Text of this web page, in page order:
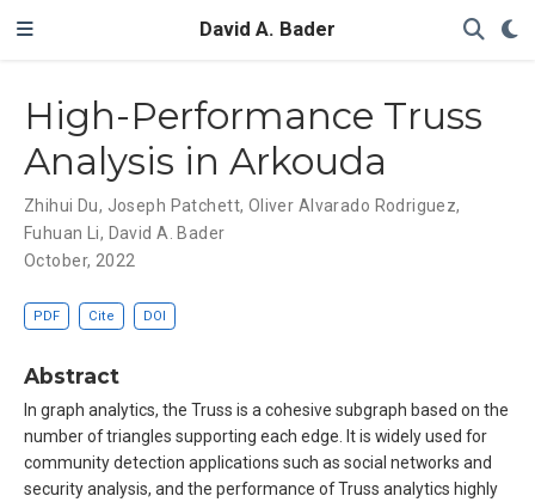
David A. Bader
High-Performance Truss
Analysis in Arkouda
Zhihui Du, Joseph Patchett, Oliver Alvarado Rodriguez,
Fuhuan Li, David A. Bader
October, 2022
PDF Cite DOI
Abstract
In graph analytics, the Truss is a cohesive subgraph based on the
number of triangles supporting each edge. It is widely used for
community detection applications such as social networks and
security analysis, and the performance of Truss analytics highly